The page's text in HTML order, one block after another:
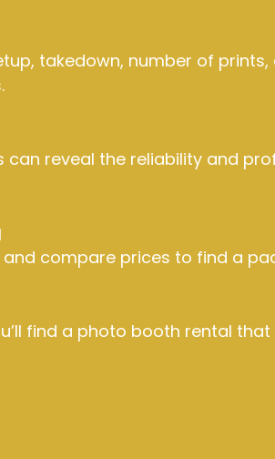
takedown, number of
can reveal the reliability and
and compare prices to find a
find a photo booth rental